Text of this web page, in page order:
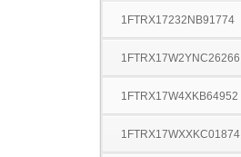
1FTRX17232NB91774
1FTRX17W2YNC26266
1FTRX17W4XKB64952
1FTRX17WXXKC01874